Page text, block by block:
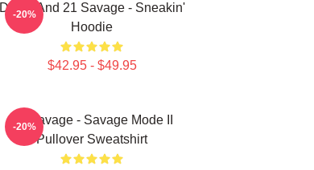
Drake And 21 Savage - Sneakin'
Hoodie
$42.95 - $49.95
-20%
21 Savage - Savage Mode II
Pullover Sweatshirt
-20%